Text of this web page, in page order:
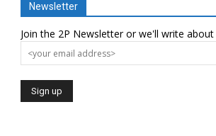
Newsletter
Join the 2P Newsletter or we'll write about